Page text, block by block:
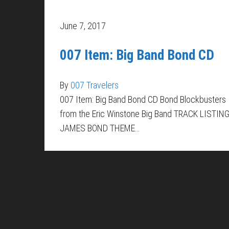
June 7, 2017
007 Item: Big Band Bond CD
By 007 Travelers
007 Item: Big Band Bond CD Bond Blockbusters
from the Eric Winstone Big Band TRACK LISTING
JAMES BOND THEME…